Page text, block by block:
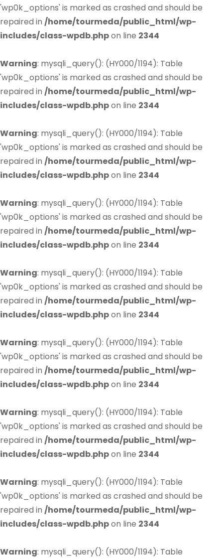
'wp0k_options' is marked as crashed and should be
repaired in /home/tourmeda/public_html/wp-
includes/class-wpdb.phpon line 2344
Warning: mysqli_query(): (HY000/1194): Table
'wp0k_options' is marked as crashed and should be
repaired in /home/tourmeda/public_html/wp-
includes/class-wpdb.phpon line 2344
Warning: mysqli_query(): (HY000/1194): Table
'wp0k_options' is marked as crashed and should be
repaired in /home/tourmeda/public_html/wp-
includes/class-wpdb.phpon line 2344
Warning: mysqli_query(): (HY000/1194): Table
'wp0k_options' is marked as crashed and should be
repaired in /home/tourmeda/public_html/wp-
includes/class-wpdb.phpon line 2344
Warning: mysqli_query(): (HY000/1194): Table
'wp0k_options' is marked as crashed and should be
repaired in /home/tourmeda/public_html/wp-
includes/class-wpdb.phpon line 2344
Warning: mysqli_query(): (HY000/1194): Table
'wp0k_options' is marked as crashed and should be
repaired in /home/tourmeda/public_html/wp-
includes/class-wpdb.phpon line 2344
Warning: mysqli_query(): (HY000/1194): Table
'wp0k_options' is marked as crashed and should be
repaired in /home/tourmeda/public_html/wp-
includes/class-wpdb.phpon line 2344
Warning: mysqli_query(): (HY000/1194): Table
'wp0k_options' is marked as crashed and should be
repaired in /home/tourmeda/public_html/wp-
includes/class-wpdb.phpon line 2344
Warning: mysqli_query(): (HY000/1194): Table